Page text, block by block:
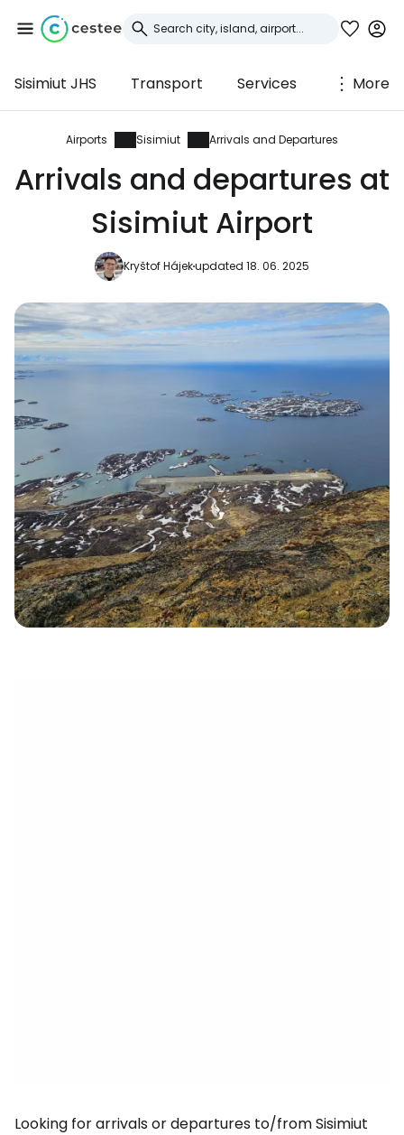
Sisimiut JHS Transport Services More
Airports Sisimiut Arrivals and Departures
Arrivals and departures at
Sisimiut Airport
Kryštof Hájekupdated 18. 06. 2025
Looking for arrivals or departures to/from Sisimiut
Sign in to Cestee
... the worldwide travel community
Continue with Google
Continue with Facebook
Continue with email